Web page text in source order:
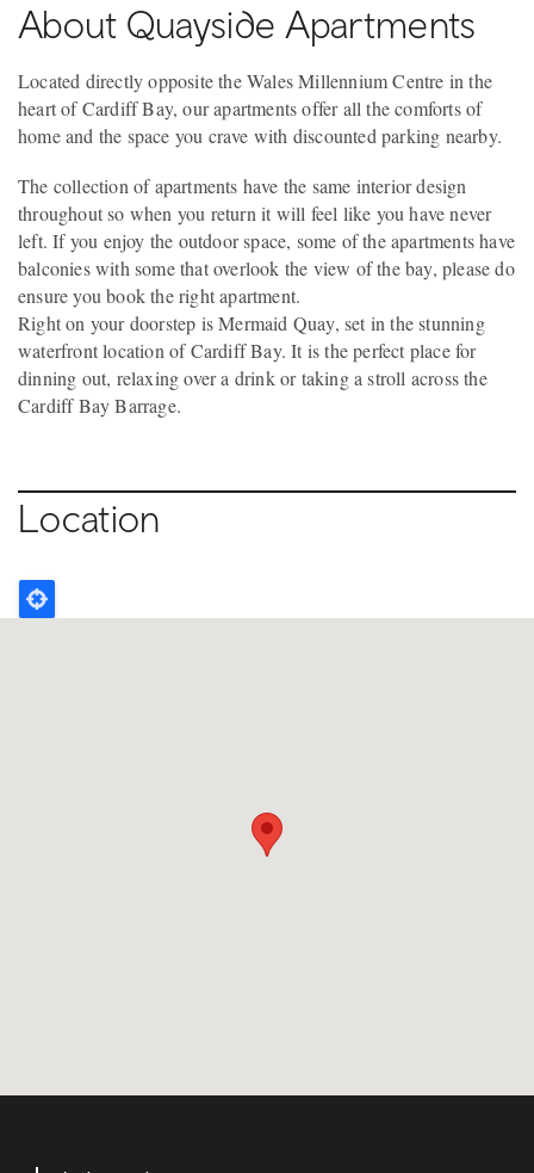
About Quayside Apartments
Located directly opposite the Wales Millennium Centre in the
heart of Cardiff Bay, our apartments offer all the comforts of
home and the space you crave with discounted parking nearby.
The collection of apartments have the same interior design
throughout so when you return it will feel like you have never
left. If you enjoy the outdoor space, some of the apartments have
balconies with some that overlook the view of the bay, please do
ensure you book the right apartment.
Right on your doorstep is Mermaid Quay, set in the stunning
waterfront location of Cardiff Bay. It is the perfect place for
dinning out, relaxing over a drink or taking a stroll across the
Cardiff Bay Barrage.
Location